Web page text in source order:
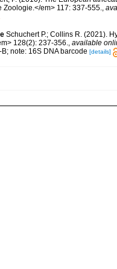
Zoologie.</em> 117: 337-555.,
Schuchert P.; Collins R. (2021).
128(2): 237-356., available
note: 16S DNA barcode [details]